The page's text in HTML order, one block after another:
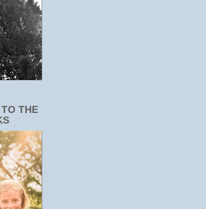
THE